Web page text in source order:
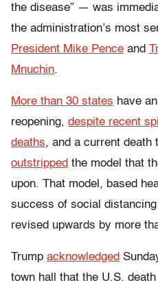
the disease” — was
the administration’s most
President Mike Pence and
Mnuchin.
More than 30 states have
reopening, despite recent
deaths, and a current death
outstripped the model that
upon. That model, based
success of social
revised upwards by more
Trump acknowledged
town hall that the U.S.